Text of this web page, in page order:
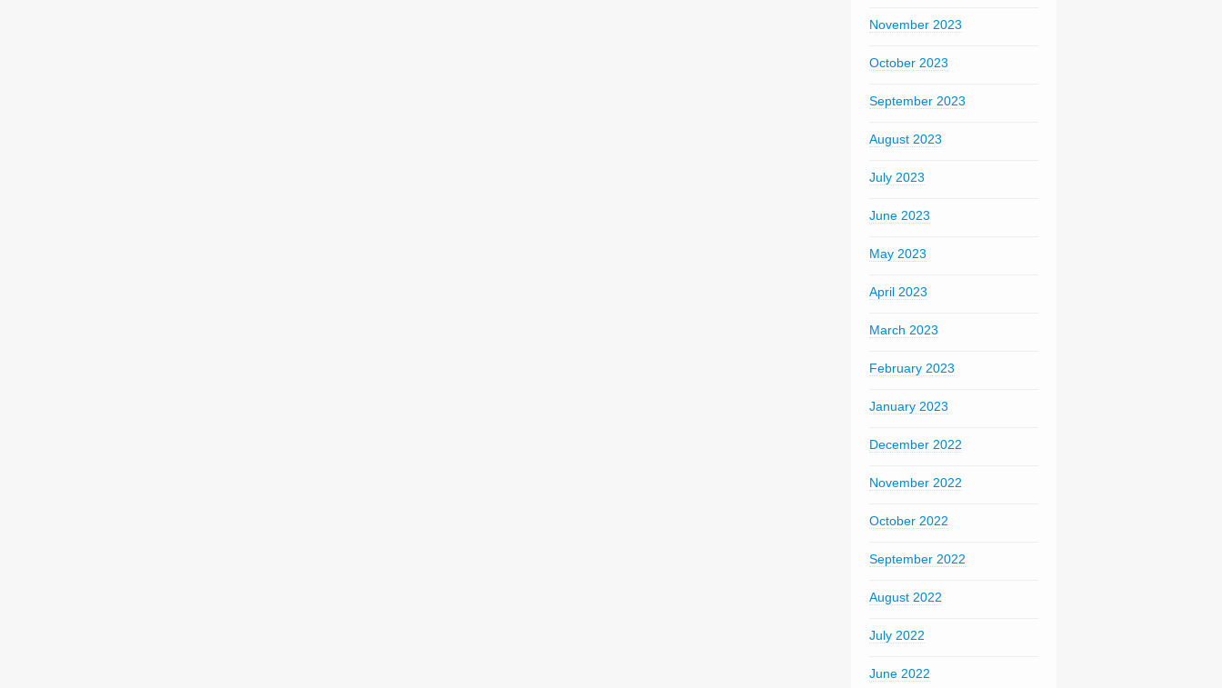
November 2023
October 2023
September 2023
August 2023
July 2023
June 2023
May 2023
April 2023
March 2023
February 2023
January 2023
December 2022
November 2022
October 2022
September 2022
August 2022
July 2022
June 2022